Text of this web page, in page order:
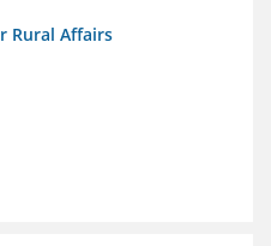
Rural Affairs